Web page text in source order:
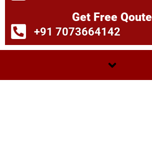
Get Free Qoute
+91 7073664142